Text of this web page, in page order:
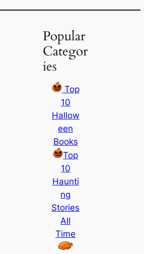
Popular
Categor
ies
Top
10
Hallow
een
Books
Top
10
Haunti
ng
Stories
All
Time